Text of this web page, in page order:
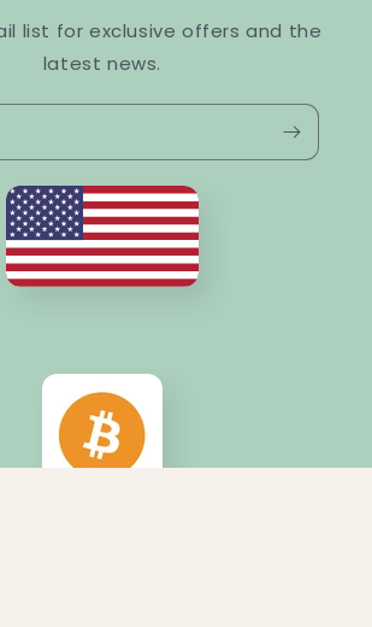
list for exclusive offers and the
latest news.